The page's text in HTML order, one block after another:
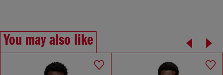
You may also like